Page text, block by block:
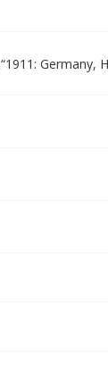
Germany,